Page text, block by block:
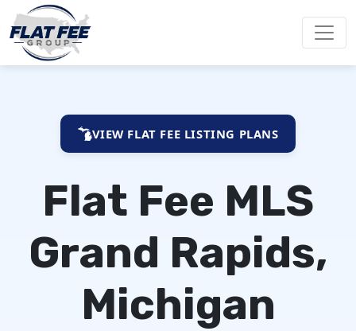
VIEW FLAT FEE LISTING PLANS
Flat Fee MLS
Grand Rapids,
Michigan